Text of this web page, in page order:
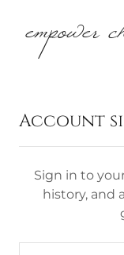
empower
Account
Sign in to
history, and